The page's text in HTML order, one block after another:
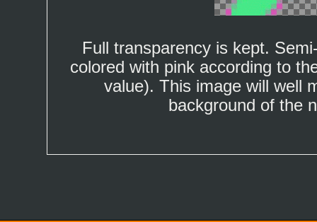
Full transparency is kept.
colored with pink according to
value). This image will well
background of the